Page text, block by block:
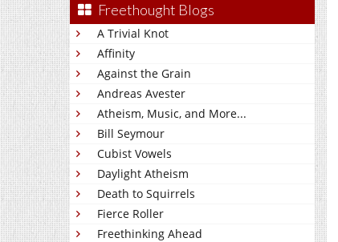
Freethought Blogs
A Trivial Knot
Affinity
Against the Grain
Andreas Avester
Atheism, Music, and More...
Bill Seymour
Cubist Vowels
Daylight Atheism
Death to Squirrels
Fierce Roller
Freethinking Ahead